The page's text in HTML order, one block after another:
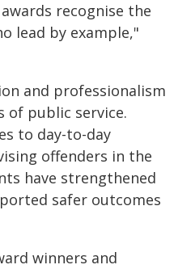
recognise the
lead by example,"
and professionalism
of public service.
to day-to-day
offenders in the
have strengthened
safer outcomes
winners and